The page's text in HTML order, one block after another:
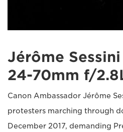
Jérôme
24-70mm f/
Canon Ambassador Jérôme
protesters marching through
December 2017, demanding